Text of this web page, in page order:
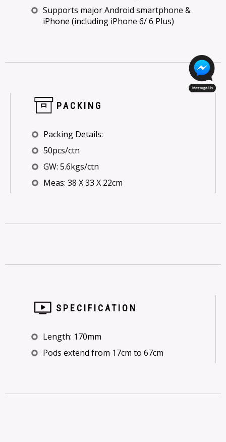
Supports major Android smartphone &
iPhone (including iPhone 6/ 6 Plus)
PACKING
Packing Details:
50pcs/ctn
GW: 5.6kgs/ctn
Meas: 38 X 33 X 22cm
SPECIFICATION
Length: 170mm
Pods extend from 17cm to 67cm